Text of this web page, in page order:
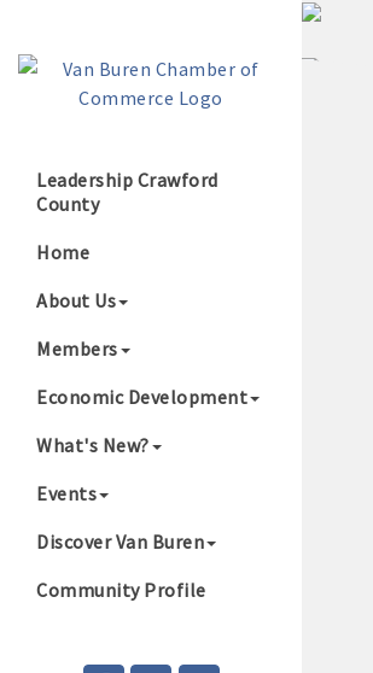
Leadership Crawford
County
Home
About Us
Members
Economic Development
What's New?
Events
Discover Van Buren
Community Profile